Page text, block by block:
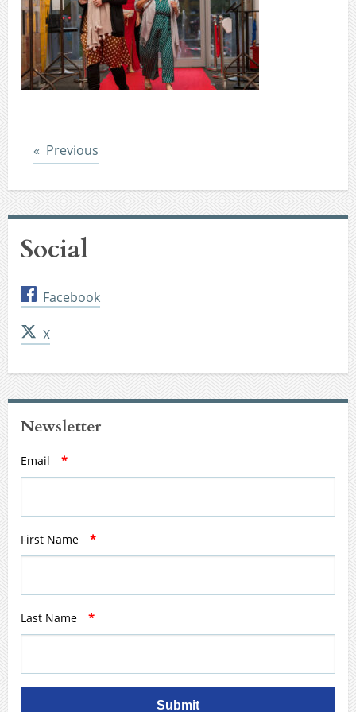
Previous
Social
Facebook
X
Newsletter
Email *
First Name *
Last Name *
Submit